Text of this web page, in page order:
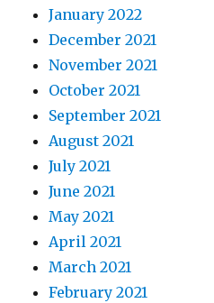
January 2022
December 2021
November 2021
October 2021
September 2021
August 2021
July 2021
June 2021
May 2021
April 2021
March 2021
February 2021